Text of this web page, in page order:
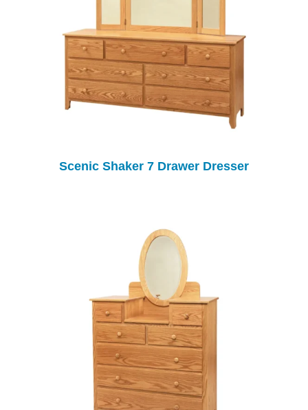
Scenic Shaker 7 Drawer Dresser